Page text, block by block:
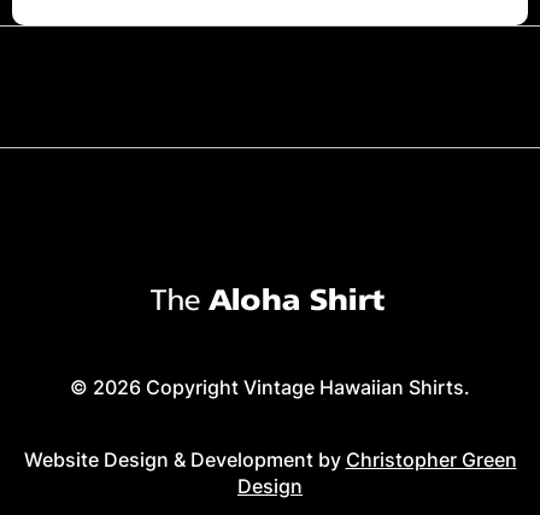
© 2026 Copyright Vintage Hawaiian Shirts.
Website Design & Development by Christopher Green
Design